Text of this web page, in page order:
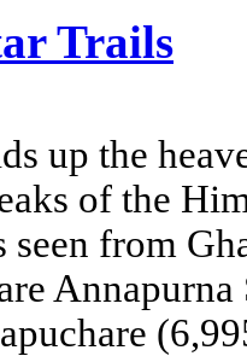
Trails
up the
of the
seen from